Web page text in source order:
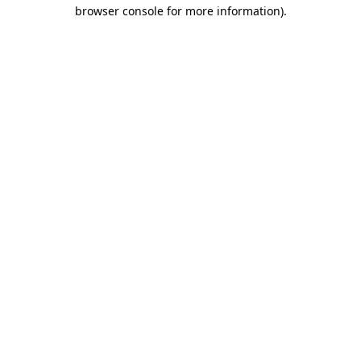
browser console for more information).